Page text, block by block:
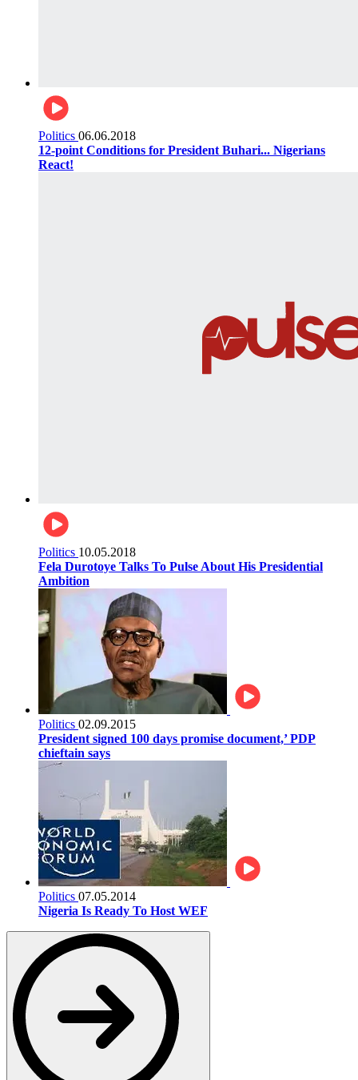
Politics 06.06.2018
12-point Conditions for President Buhari... Nigerians
React!
Politics 10.05.2018
Fela Durotoye Talks To Pulse About His Presidential
Ambition
Politics 02.09.2015
President signed 100 days promise document,’ PDP
chieftain says
Politics 07.05.2014
Nigeria Is Ready To Host WEF